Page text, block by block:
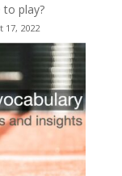
to play?
17, 2022